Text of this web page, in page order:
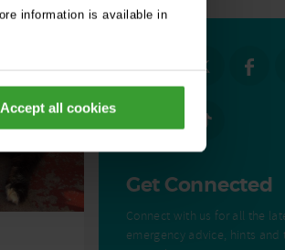
information is available in
Accept all cookies
Get Connected
Connect with us for all the
emergency advice, hints and